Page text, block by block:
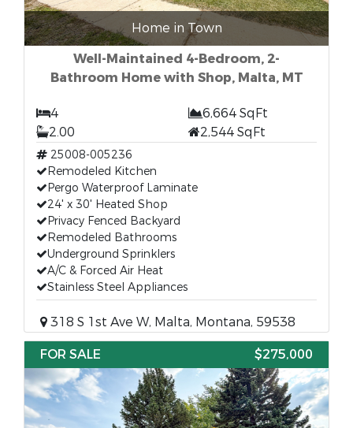
Home in Town
Well-Maintained 4-Bedroom, 2-
Bathroom Home with Shop, Malta, MT
4
6,664 SqFt
2.00
2,544 SqFt
25008-005236
Remodeled Kitchen
Pergo Waterproof Laminate
24' x 30' Heated Shop
Privacy Fenced Backyard
Remodeled Bathrooms
Underground Sprinklers
A/C & Forced Air Heat
Stainless Steel Appliances
318 S 1st Ave W, Malta, Montana, 59538
FOR SALE
$275,000